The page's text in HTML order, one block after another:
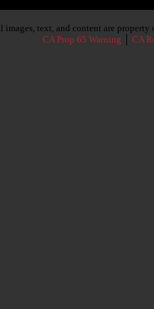
images, text, and content are
CA Prop 65 Warning
CA